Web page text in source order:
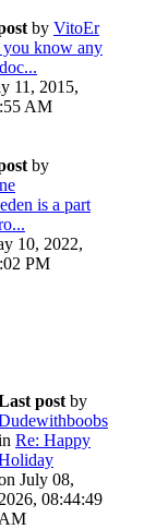
by VitoEr
know any
11, 2015,
AM
by
is a part
10, 2022,
PM
post by
Re: Happy
July 08,
2026, 08:44:49
AM